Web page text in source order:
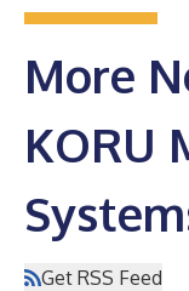
More
KORU
Get RSS Feed